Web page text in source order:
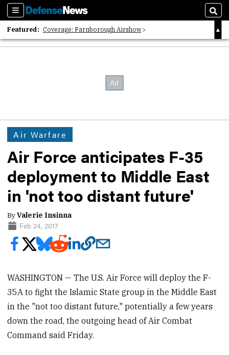
Sections
Featured: Coverage: Farnborough Airshow
2026 Strategic Architects List
Air Warfare
Air Force anticipates F-35
deployment to Middle East
in 'not too distant future'
ByValerie Insinna
Feb 24, 2017
WASHINGTON — The U.S. Air Force will deploy the F-
35A to fight the Islamic State group in the Middle East
in the "not too distant future," potentially a few years
down the road, the outgoing head of Air Combat
Command said Friday.